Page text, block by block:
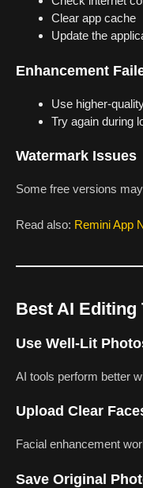
Clear app cache
Update the
Enhancement
Use higher-
Try again during
Watermark Issues
Some free versions
Read also: Remini App
Best AI
Use Well-Lit
AI tools perform better
Upload Clear
Facial enhancement
Save Original